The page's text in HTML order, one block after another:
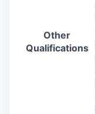
Other
Qualifications